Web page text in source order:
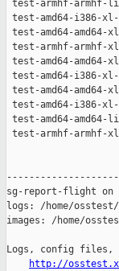
http://